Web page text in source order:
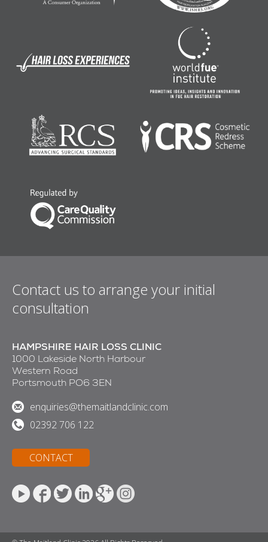
Contact us to arrange your initial
consultation
HAMPSHIRE HAIR LOSS CLINIC
1000 Lakeside North Harbour
Western Road
Portsmouth PO6 3EN
enquiries@themaitlandclinic.com
02392 706 122
CONTACT